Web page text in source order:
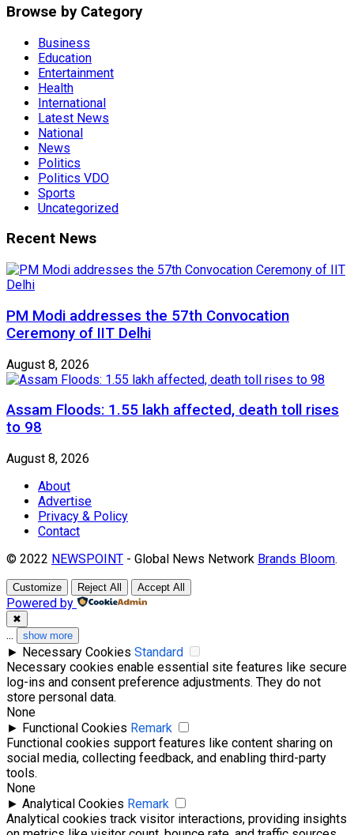
Browse by Category
Business
Education
Entertainment
Health
International
Latest News
National
News
Politics
Politics VDO
Sports
Uncategorized
Recent News
PM Modi addresses the 57th Convocation
Ceremony of IIT Delhi
August 8, 2026
Assam Floods: 1.55 lakh affected, death toll rises
to 98
August 8, 2026
About
Advertise
Privacy & Policy
Contact
© 2022 NEWSPOINT - Global News Network Brands Bloom.
Customize Reject All Accept All
Powered by
✖
... show more
► Necessary Cookies Standard
Necessary cookies enable essential site features like secure
log-ins and consent preference adjustments. They do not
store personal data.
None
► Functional Cookies Remark
Functional cookies support features like content sharing on
social media, collecting feedback, and enabling third-party
tools.
None
► Analytical Cookies Remark
Analytical cookies track visitor interactions, providing insights